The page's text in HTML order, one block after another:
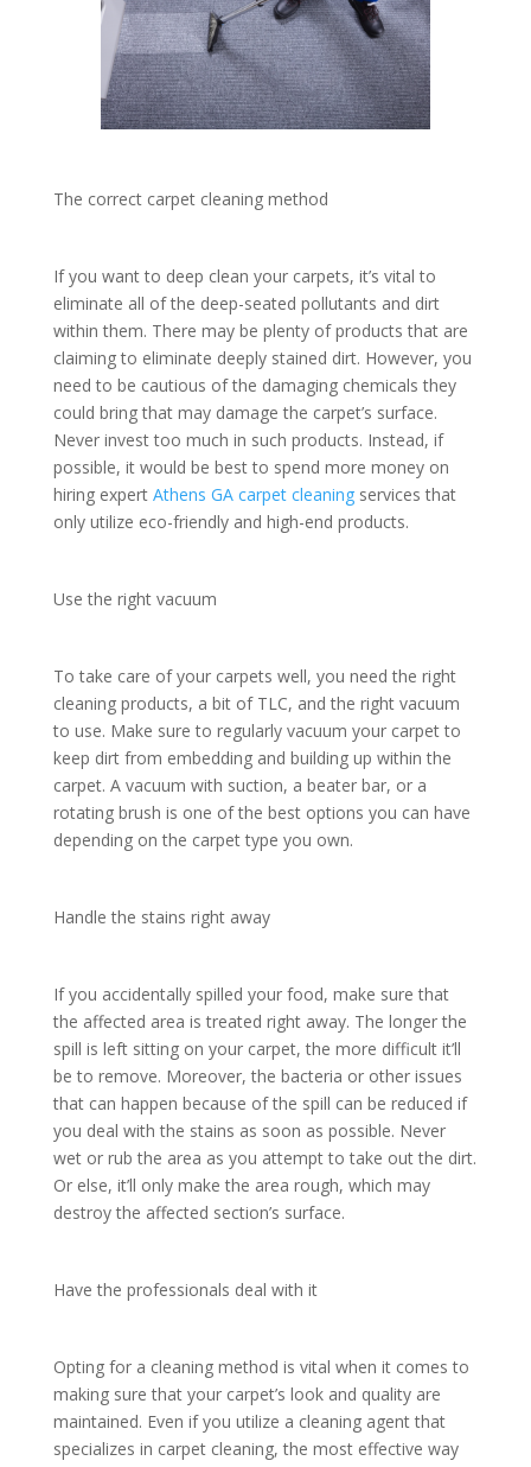
The correct carpet cleaning method
If you want to deep clean your carpets, it’s vital to
eliminate all of the deep-seated pollutants and dirt
within them. There may be plenty of products that are
claiming to eliminate deeply stained dirt. However, you
need to be cautious of the damaging chemicals they
could bring that may damage the carpet’s surface.
Never invest too much in such products. Instead, if
possible, it would be best to spend more money on
hiring expert Athens GA carpet cleaningservices that
only utilize eco-friendly and high-end products.
Use the right vacuum
To take care of your carpets well, you need the right
cleaning products, a bit of TLC, and the right vacuum
to use. Make sure to regularly vacuum your carpet to
keep dirt from embedding and building up within the
carpet. A vacuum with suction, a beater bar, or a
rotating brush is one of the best options you can have
depending on the carpet type you own.
Handle the stains right away
If you accidentally spilled your food, make sure that
the affected area is treated right away. The longer the
spill is left sitting on your carpet, the more difficult it’ll
be to remove. Moreover, the bacteria or other issues
that can happen because of the spill can be reduced if
you deal with the stains as soon as possible. Never
wet or rub the area as you attempt to take out the dirt.
Or else, it’ll only make the area rough, which may
destroy the affected section’s surface.
Have the professionals deal with it
Opting for a cleaning method is vital when it comes to
making sure that your carpet’s look and quality are
maintained. Even if you utilize a cleaning agent that
specializes in carpet cleaning, the most effective way